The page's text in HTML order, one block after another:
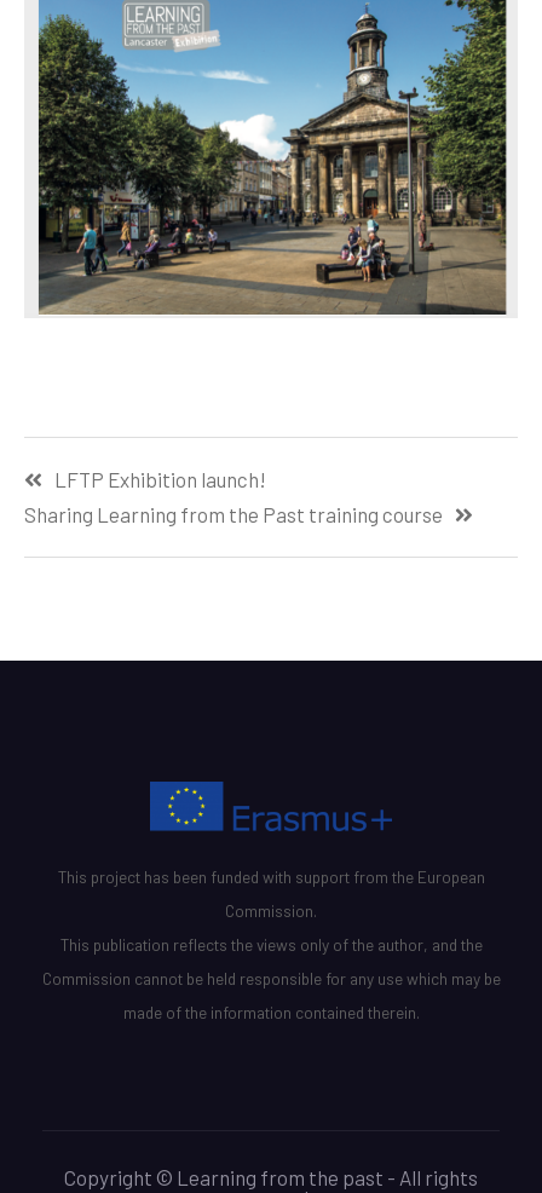
navigation
LFTP Exhibition launch!
Sharing Learning from the Past training course
This project has been funded with support from the European
Commission.
This publication reflects the views only of the author, and the
Commission cannot be held responsible for any use which may be
made of the information contained therein.
Copyright © Learning from the past - All rights